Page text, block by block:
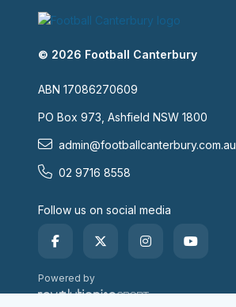
© 2026 Football Canterbury
ABN 17086270609
PO Box 973, Ashfield NSW 1800
admin@footballcanterbury.com.au
02 9716 8558
Follow us on social media
Powered by